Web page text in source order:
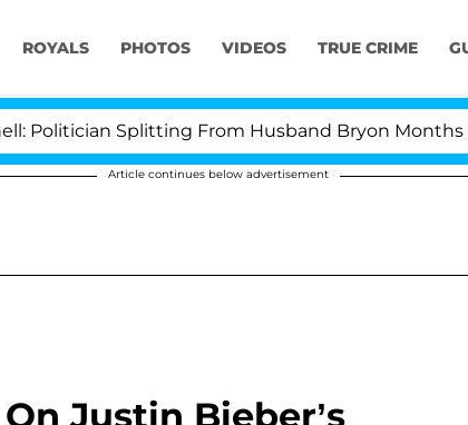
ROYALS PHOTOS VIDEOS TRUE CRIME
Splitting From Husband Bryon Months After
Article continues below advertisement
Justin Bieber’s